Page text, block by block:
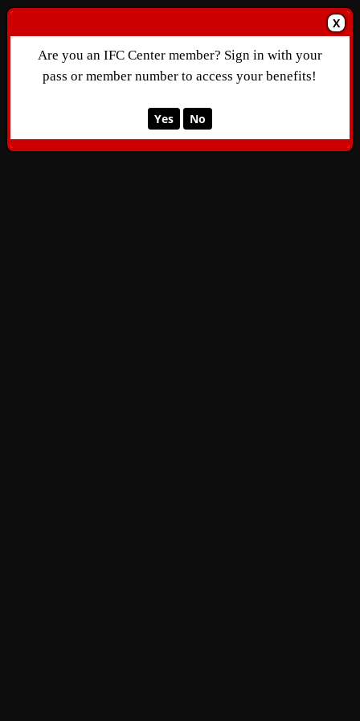
X
Are you an IFC Center member? Sign in with your
pass or member number to access your benefits!
Yes No